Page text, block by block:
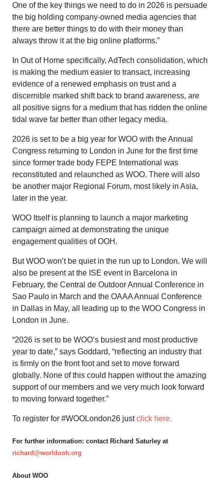
One of the key things we need to do in 2026 is persuade
the big holding company-owned media agencies that
there are better things to do with their money than
always throw it at the big online platforms.”
In Out of Home specifically, AdTech consolidation, which
is making the medium easier to transact, increasing
evidence of a renewed emphasis on trust and a
discernible marked shift back to brand awareness, are
all positive signs for a medium that has ridden the online
tidal wave far better than other legacy media.
2026 is set to be a big year for WOO with the Annual
Congress returning to London in June for the first time
since former trade body FEPE International was
reconstituted and relaunched as WOO. There will also
be another major Regional Forum, most likely in Asia,
later in the year.
WOO Itself is planning to launch a major marketing
campaign aimed at demonstrating the unique
engagement qualities of OOH.
But WOO won’t be quiet in the run up to London. We will
also be present at the ISE event in Barcelona in
February, the Central de Outdoor Annual Conference in
Sao Paulo in March and the OAAA Annual Conference
in Dallas in May, all leading up to the WOO Congress in
London in June.
“2026 is set to be WOO’s busiest and most productive
year to date,” says Goddard, “reflecting an industry that
is firmly on the front foot and set to move forward
globally. None of this could happen without the amazing
support of our members and we very much look forward
to moving forward together.”
To register for #WOOLondon26 justclick here.
For further information: contact Richard Saturley at
richard@worldooh.org
About WOO